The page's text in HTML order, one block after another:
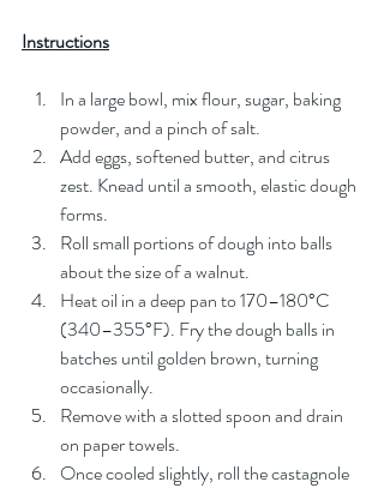
Instructions
In a large bowl, mix flour, sugar, baking
powder, and a pinch of salt.
Add eggs, softened butter, and citrus
zest. Knead until a smooth, elastic dough
forms.
Roll small portions of dough into balls
about the size of a walnut.
Heat oil in a deep pan to 170–180°C
(340–355°F). Fry the dough balls in
batches until golden brown, turning
occasionally.
Remove with a slotted spoon and drain
on paper towels.
Once cooled slightly, roll the castagnole